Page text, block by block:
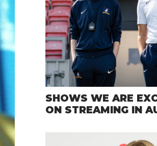
SHOWS WE ARE
ON STREAMING IN